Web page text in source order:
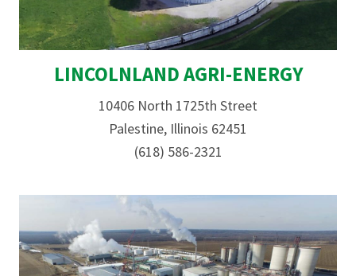
LINCOLNLAND AGRI-ENERGY
10406 North 1725th Street
Palestine, Illinois 62451
(618) 586-2321